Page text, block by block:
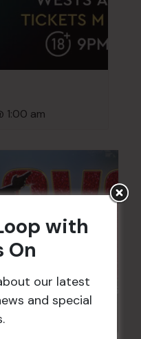
1:00 am
with
On
our latest
and special